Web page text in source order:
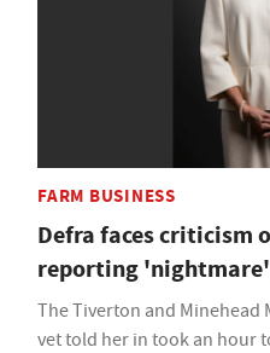
FARM BUSINESS
Defra faces criticism
reporting 'nightmare'
The Tiverton and Minehead
vet told her in took an hour